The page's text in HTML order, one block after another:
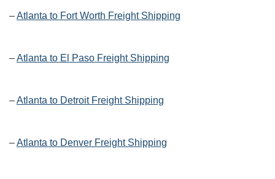
–Atlanta to Fort Worth Freight Shipping
–Atlanta to El Paso Freight Shipping
–Atlanta to Detroit Freight Shipping
–Atlanta to Denver Freight Shipping